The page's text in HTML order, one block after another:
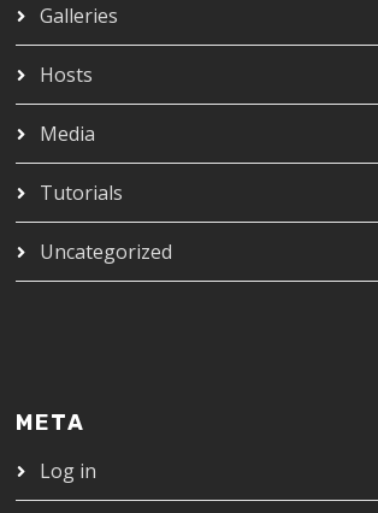
Galleries
Hosts
Media
Tutorials
Uncategorized
META
Log in